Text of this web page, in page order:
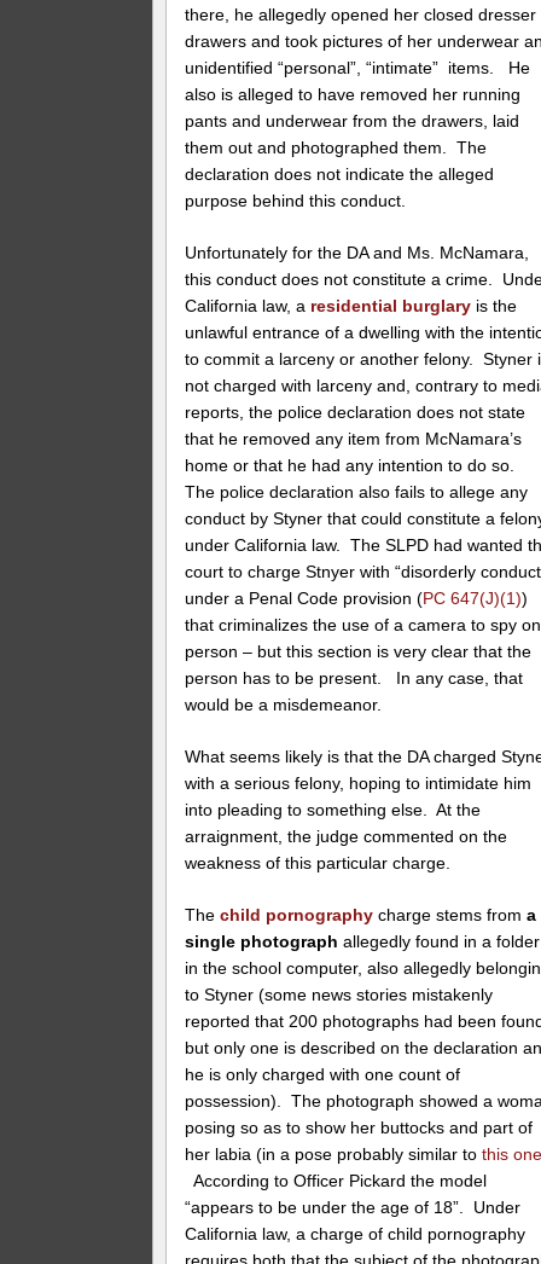
there, he allegedly opened her closed dresser
drawers and took pictures of her underwear
unidentified “personal”, “intimate” items. He
also is alleged to have removed her running
pants and underwear from the drawers, laid
them out and photographed them. The
declaration does not indicate the alleged
purpose behind this conduct.
Unfortunately for the DA and Ms. McNamara,
this conduct does not constitute a crime.
California law, a residential burglary is the
unlawful entrance of a dwelling with the
to commit a larceny or another felony. Styner
not charged with larceny and, contrary to
reports, the police declaration does not state
that he removed any item from McNamara’s
home or that he had any intention to do so.
The police declaration also fails to allege any
conduct by Styner that could constitute a
under California law. The SLPD had wanted
court to charge Stnyer with “disorderly
under a Penal Code provision (PC 647(J)(1))
that criminalizes the use of a camera to spy
person – but this section is very clear that the
person has to be present. In any case, that
would be a misdemeanor.
What seems likely is that the DA charged
with a serious felony, hoping to intimidate him
into pleading to something else. At the
arraignment, the judge commented on the
weakness of this particular charge.
Thechild pornographycharge stems froma
single photographallegedly found in a folder
in the school computer, also allegedly
to Styner (some news stories mistakenly
reported that 200 photographs had been
but only one is described on the declaration
he is only charged with one count of
possession). The photograph showed a
posing so as to show her buttocks and part of
her labia (in a pose probably similar tothis
According to Officer Pickard the model
“appears to be under the age of 18”. Under
California law, a charge of child pornography